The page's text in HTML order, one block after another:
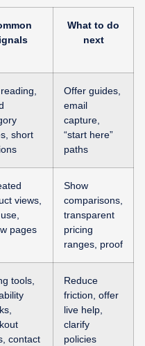
What to do
next
short
Offer guides,
email
capture,
“start here”
paths
views,
pages
Show
comparisons,
transparent
pricing
ranges, proof
tools,
contact
Reduce
friction, offer
live help,
clarify
policies